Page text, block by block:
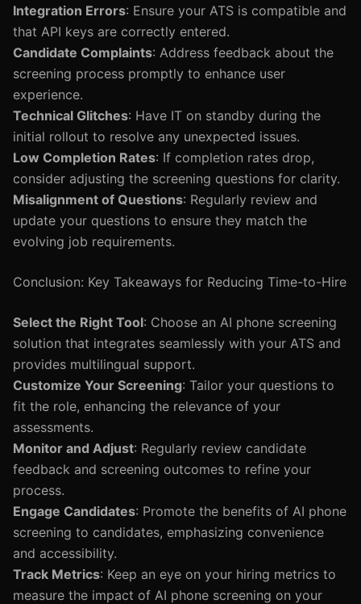
Integration Errors: Ensure your ATS is compatible and
that API keys are correctly entered.
Candidate Complaints: Address feedback about the
screening process promptly to enhance user
experience.
Technical Glitches: Have IT on standby during the
initial rollout to resolve any unexpected issues.
Low Completion Rates: If completion rates drop,
consider adjusting the screening questions for clarity.
Misalignment of Questions: Regularly review and
update your questions to ensure they match the
evolving job requirements.
Conclusion: Key Takeaways for Reducing Time-to-Hire
Select the Right Tool: Choose an AI phone screening
solution that integrates seamlessly with your ATS and
provides multilingual support.
Customize Your Screening: Tailor your questions to
fit the role, enhancing the relevance of your
assessments.
Monitor and Adjust: Regularly review candidate
feedback and screening outcomes to refine your
process.
Engage Candidates: Promote the benefits of AI phone
screening to candidates, emphasizing convenience
and accessibility.
Track Metrics: Keep an eye on your hiring metrics to
measure the impact of AI phone screening on your